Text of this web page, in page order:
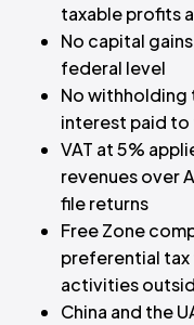
taxable profits
No capital
federal level
No withholding
interest paid
VAT at 5%
revenues over
file returns
Free Zone
preferential
activities
China and the